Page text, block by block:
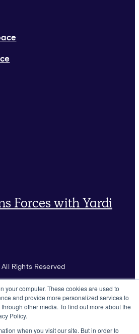
your computer. These cookies are used to
and provide more personalized services to
other media. To find out more about the
Policy.
when you visit our site. But in order to
Forces with Yardi
Rights Reserved